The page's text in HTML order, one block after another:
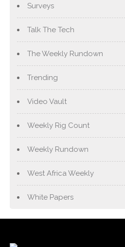
Surveys
Talk The Tech
The Weekly Rundown
Trending
Video Vault
Weekly Rig Count
Weekly Rundown
West Africa Weekly
White Papers